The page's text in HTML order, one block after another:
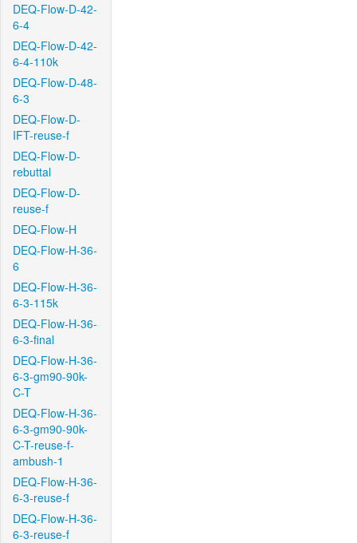
DEQ-Flow-D-42-
6-4
DEQ-Flow-D-42-
6-4-110k
DEQ-Flow-D-48-
6-3
DEQ-Flow-D-
IFT-reuse-f
DEQ-Flow-D-
rebuttal
DEQ-Flow-D-
reuse-f
DEQ-Flow-H
DEQ-Flow-H-36-
6
DEQ-Flow-H-36-
6-3-115k
DEQ-Flow-H-36-
6-3-final
DEQ-Flow-H-36-
6-3-gm90-90k-
C-T
DEQ-Flow-H-36-
6-3-gm90-90k-
C-T-reuse-f-
ambush-1
DEQ-Flow-H-36-
6-3-reuse-f
DEQ-Flow-H-36-
6-3-reuse-f